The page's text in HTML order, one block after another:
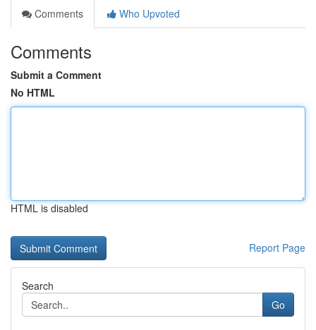
Comments
Who Upvoted
Comments
Submit a Comment
No HTML
HTML is disabled
Report Page
Search
Go